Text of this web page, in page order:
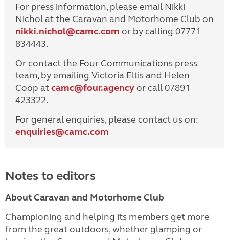
For press information, please email Nikki
Nichol at the Caravan and Motorhome Club on
nikki.nichol@camc.com or by calling 07771
834443.
Or contact the Four Communications press
team, by emailing Victoria Eltis and Helen
Coop atcamc@four.agencyor call 07891
423322.
For general enquiries, please contact us on:
enquiries@camc.com
Notes to editors
About Caravan and Motorhome Club
Championing and helping its members get more
from the great outdoors, whether glamping or